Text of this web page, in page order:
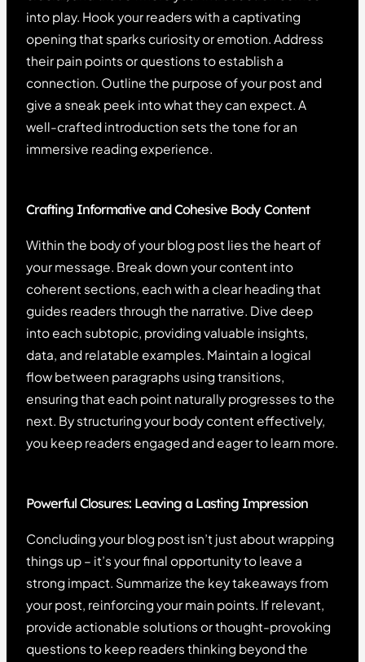
into play. Hook your readers with a captivating
opening that sparks curiosity or emotion. Address
their pain points or questions to establish a
connection. Outline the purpose of your post and
give a sneak peek into what they can expect. A
well-crafted introduction sets the tone for an
immersive reading experience.
Crafting Informative and Cohesive Body Content
Within the body of your blog post lies the heart of
your message. Break down your content into
coherent sections, each with a clear heading that
guides readers through the narrative. Dive deep
into each subtopic, providing valuable insights,
data, and relatable examples. Maintain a logical
flow between paragraphs using transitions,
ensuring that each point naturally progresses to the
next. By structuring your body content effectively,
you keep readers engaged and eager to learn more.
Powerful Closures: Leaving a Lasting Impression
Concluding your blog post isn’t just about wrapping
things up – it’s your final opportunity to leave a
strong impact. Summarize the key takeaways from
your post, reinforcing your main points. If relevant,
provide actionable solutions or thought-provoking
questions to keep readers thinking beyond the